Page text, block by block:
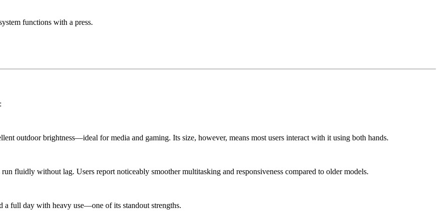
functions with a press.
outdoor brightness—ideal for media and gaming. Its size, however, means most users interact with it using both hands.
fluidly without lag. Users report noticeably smoother multitasking and responsiveness compared to older models.
a full day with heavy use—one of its standout strengths.